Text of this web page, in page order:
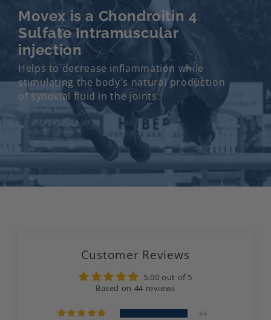
Movex is a Chondroitin 4
Sulfate Intramuscular
injection
Helps to decrease inflammation while
stimulating the body's natural production
of synovial fluid in the joints.
Customer Reviews
5.00 out of 5
Based on 44 reviews
44